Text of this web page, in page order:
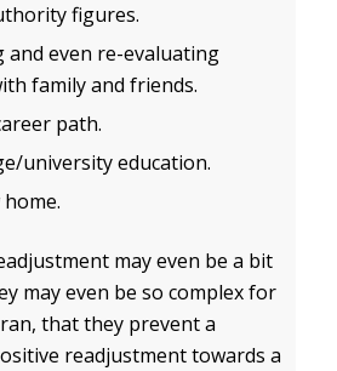
figures.
and even re-evaluating
family and friends.
path.
university education.
may even be a bit
may even be so complex for
that they prevent a
readjustment towards a